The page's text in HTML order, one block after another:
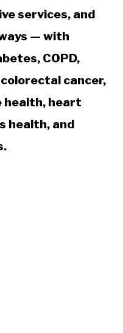
services, and
— with
COPD,
cancer,
health, heart
health, and